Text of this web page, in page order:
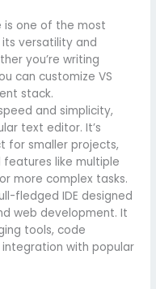
is one of the most
versatility and
you’re writing
can customize VS
stack.
and simplicity,
text editor. It’s
for smaller projects,
like multiple
more complex tasks.
fledged IDE designed
web development. It
tools, code
with popular